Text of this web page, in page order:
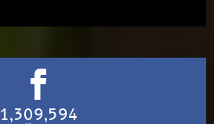
1,309,594